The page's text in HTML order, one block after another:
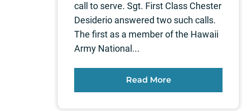
call to serve. Sgt. First Class Chester
Desiderio answered two such calls.
The first as a member of the Hawaii
Army National...
Read More